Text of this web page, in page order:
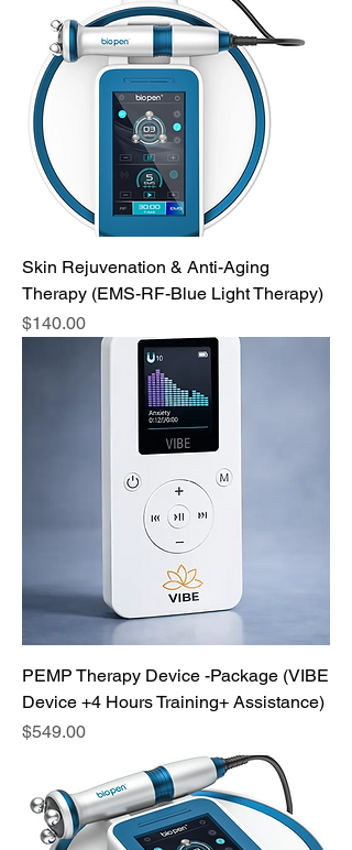
Skin Rejuvenation & Anti-Aging
Therapy (EMS-RF-Blue Light Therapy)
Price
$140.00
PEMP Therapy Device -Package (VIBE
Device +4 Hours Training+ Assistance)
Price
$549.00